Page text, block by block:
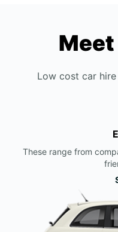
Low cost car
These range from